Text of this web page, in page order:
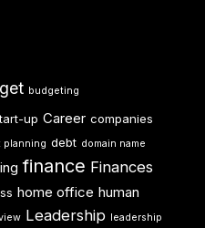
budgeting
up Career companies
planning debt domain name
finance Finances
home office human
Leadership leadership